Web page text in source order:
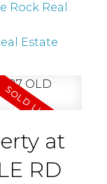
at
RD
Rock Real
Estate